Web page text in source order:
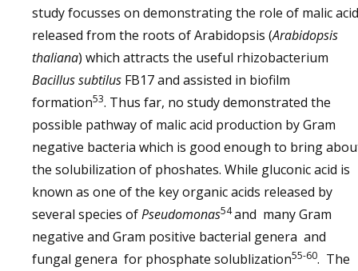
study focusses on demonstrating the role of malic acid
released from the roots of Arabidopsis (Arabidopsis
thaliana) which attracts the useful rhizobacterium
Bacillus subtilus FB17 and assisted in biofilm
formation53. Thus far, no study demonstrated the
possible pathway of malic acid production by Gram
negative bacteria which is good enough to bring
the solubilization of phoshates. While gluconic acid is
known as one of the key organic acids released by
several species ofPseudomonas54and many Gram
negative and Gram positive bacterial genera and
fungal genera for phosphate solublization55-60. The